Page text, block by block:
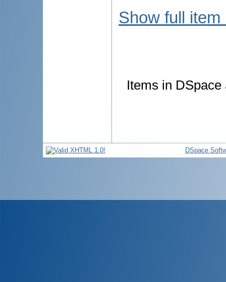
Show full item
Items in
DSpace